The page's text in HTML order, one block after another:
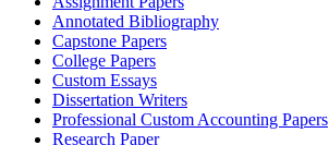
Annotated Bibliography
Capstone Papers
College Papers
Custom Essays
Dissertation Writers
Professional Custom Accounting Papers
Research Paper